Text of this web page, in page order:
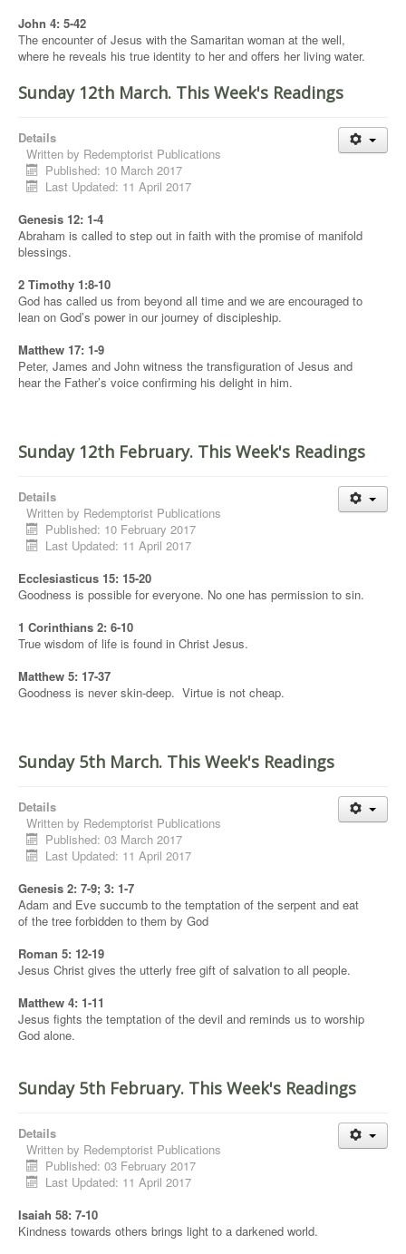
John 4: 5-42
The encounter of Jesus with the Samaritan woman at the well,
where he reveals his true identity to her and offers her living water.
Sunday 12th March. This Week's Readings
Details
Written by Redemptorist Publications
Published: 10 March 2017
Last Updated: 11 April 2017
Genesis 12: 1-4
Abraham is called to step out in faith with the promise of manifold
blessings.
2 Timothy 1:8-10
God has called us from beyond all time and we are encouraged to
lean on God’s power in our journey of discipleship.
Matthew 17: 1-9
Peter, James and John witness the transfiguration of Jesus and
hear the Father’s voice confirming his delight in him.
Sunday 12th February. This Week's Readings
Details
Written by Redemptorist Publications
Published: 10 February 2017
Last Updated: 11 April 2017
Ecclesiasticus 15: 15-20
Goodness is possible for everyone. No one has permission to sin.
1 Corinthians 2: 6-10
True wisdom of life is found in Christ Jesus.
Matthew 5: 17-37
Goodness is never skin-deep. Virtue is not cheap.
Sunday 5th March. This Week's Readings
Details
Written by Redemptorist Publications
Published: 03 March 2017
Last Updated: 11 April 2017
Genesis 2: 7-9; 3: 1-7
Adam and Eve succumb to the temptation of the serpent and eat
of the tree forbidden to them by God
Roman 5: 12-19
Jesus Christ gives the utterly free gift of salvation to all people.
Matthew 4: 1-11
Jesus fights the temptation of the devil and reminds us to worship
God alone.
Sunday 5th February. This Week's Readings
Details
Written by Redemptorist Publications
Published: 03 February 2017
Last Updated: 11 April 2017
Isaiah 58: 7-10
Kindness towards others brings light to a darkened world.